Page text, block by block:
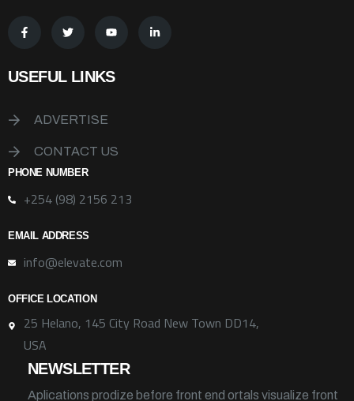
USEFUL LINKS
ADVERTISE
CONTACT US
PHONE NUMBER
+254 (98) 2156 213
EMAIL ADDRESS
info@elevate.com
OFFICE LOCATION
25 Helano, 145 City Road New Town DD14,
USA
NEWSLETTER
Aplications prodize before front end ortals visualize front